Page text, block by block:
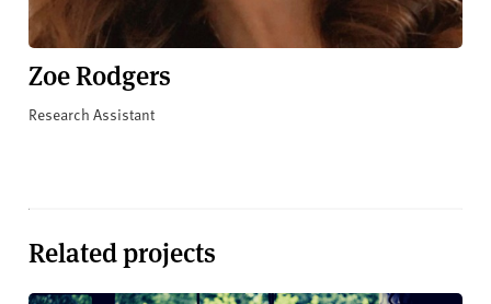
Zoe Rodgers
Research Assistant
Related projects